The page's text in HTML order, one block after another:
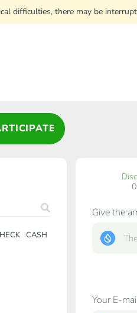
difficulties, there may be
CASH
Give the
Your E-